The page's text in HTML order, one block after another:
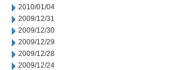
2010/01/04
2009/12/31
2009/12/30
2009/12/29
2009/12/28
2009/12/24